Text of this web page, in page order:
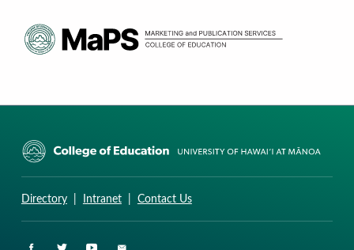
Directory| Intranet| Contact Us